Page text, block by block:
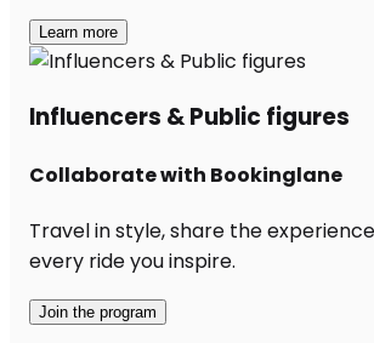
Learn more
Influencers & Public figures
Collaborate with Bookinglane
Travel in style, share the
every ride you inspire.
Join the program